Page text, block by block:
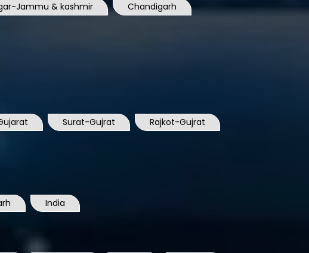
Jammu & kashmir Chandigarh
Surat-Gujrat
Rajkot-Gujrat
India